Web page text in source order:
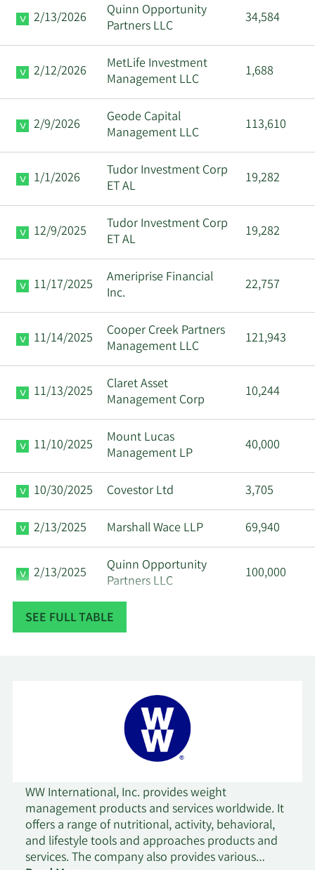
2/13/2026
Quinn Opportunity
Partners LLC
34,584
2/12/2026
MetLife Investment
Management LLC
1,688
2/9/2026
Geode Capital
Management LLC
113,610
1/1/2026
Tudor Investment Corp
ET AL
19,282
12/9/2025
Tudor Investment Corp
ET AL
19,282
11/17/2025
Ameriprise Financial
Inc.
22,757
11/14/2025
Cooper Creek Partners
Management LLC
121,943
11/13/2025
Claret Asset
Management Corp
10,244
11/10/2025
Mount Lucas
Management LP
40,000
10/30/2025 Covestor Ltd 3,705
2/13/2025 Marshall Wace LLP 69,940
2/13/2025
Quinn Opportunity
Partners LLC
100,000
2/12/2025
Geode Capital
Management LLC
Prism Advisors Inc.
Marshall Wace LLP
8/1/2024 Rhumbline Advisers 30,509
7/12/2024
SG Americas Securities
LLC
36,884
SEE FULL TABLE
WW International, Inc. provides weight
management products and services worldwide. It
offers a range of nutritional, activity, behavioral,
and lifestyle tools and approaches products and
services. The company also provides various